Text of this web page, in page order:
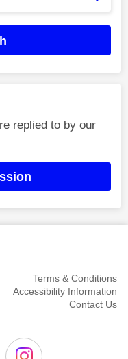
replied to by our
Terms & Conditions
Accessibility Information
Contact Us